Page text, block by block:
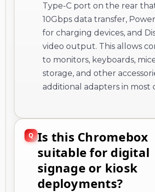
Type-C port on the rear
10Gbps data transfer,
for charging devices, and
video output. This allows
to monitors, keyboards,
storage, and other
additional adapters in most
Is this Chromebox
suitable for digital
signage or kiosk
deployments?